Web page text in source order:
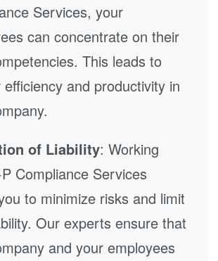
Services, your
can concentrate on their
This leads to
and productivity in
of Liability: Working
Compliance Services
to minimize risks and limit
Our experts ensure that
and your employees